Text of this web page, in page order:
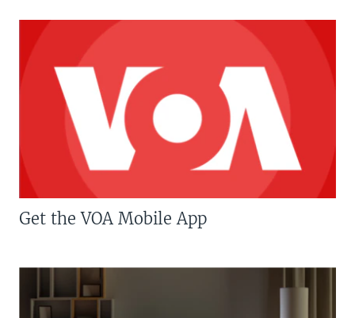
Get the VOA Mobile App